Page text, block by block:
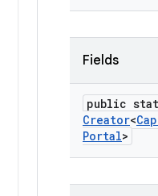
Fields
public
Creator<
Portal>